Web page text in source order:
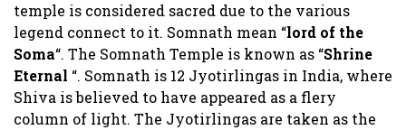
temple is considered sacred due to the various
legend connect to it. Somnath mean “lord of the
Soma“. The Somnath Temple is known as “Shrine
Eternal “. Somnath is 12 Jyotirlingas in India, where
Shiva is believed to have appeared as a flery
column of light. The Jyotirlingas are taken as the